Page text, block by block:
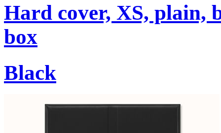
Hard cover, XS, plain,
box
Black